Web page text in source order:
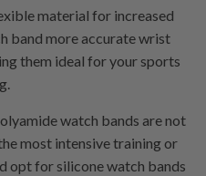
material for increased
band more accurate wrist
them ideal for your sports
watch bands are not
most intensive training or
opt for silicone watch bands